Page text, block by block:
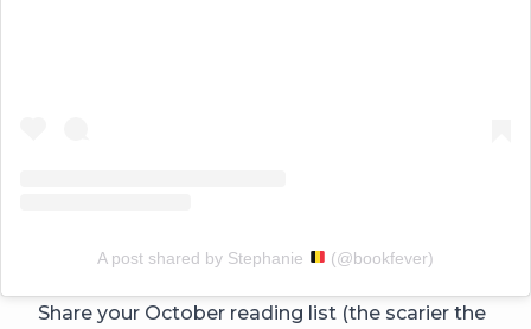
A post shared by Stephanie (@bookfever)
Share your October reading list (the scarier the